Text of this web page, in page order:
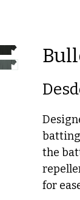
the
for